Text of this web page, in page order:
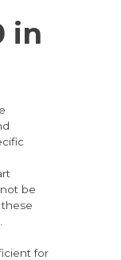
in
be
for